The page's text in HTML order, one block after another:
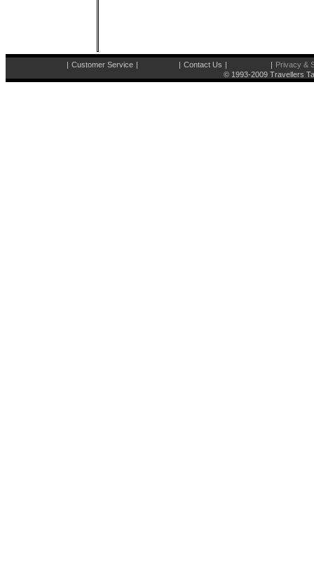
| Customer Service | | Contact Us | | Privacy &
© 1993-2009 Travellers